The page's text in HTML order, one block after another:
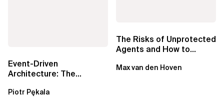
Event-Driven
Architecture: The
Beyond Kafka
Piotr Pękala
The Risks of Unprotected
Agents and How to
Max van den Hoven